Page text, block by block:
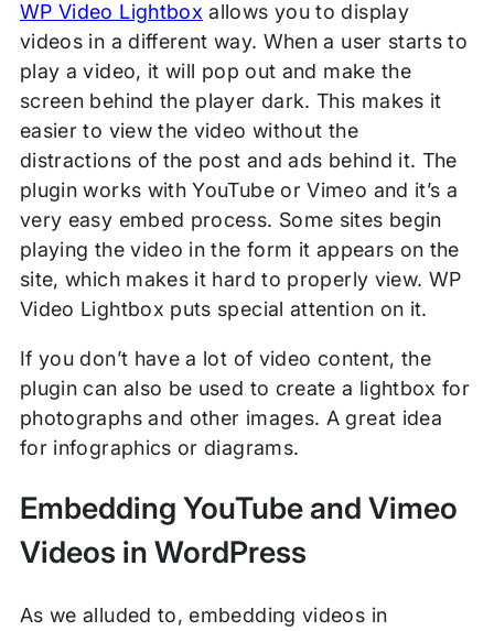
WP Video Lightbox allows you to display
videos in a different way. When a user starts to
play a video, it will pop out and make the
screen behind the player dark. This makes it
easier to view the video without the
distractions of the post and ads behind it. The
plugin works with YouTube or Vimeo and it’s a
very easy embed process. Some sites begin
playing the video in the form it appears on the
site, which makes it hard to properly view. WP
Video Lightbox puts special attention on it.
If you don’t have a lot of video content, the
plugin can also be used to create a lightbox for
photographs and other images. A great idea
for infographics or diagrams.
Embedding YouTube and Vimeo
Videos in WordPress
As we alluded to, embedding videos in